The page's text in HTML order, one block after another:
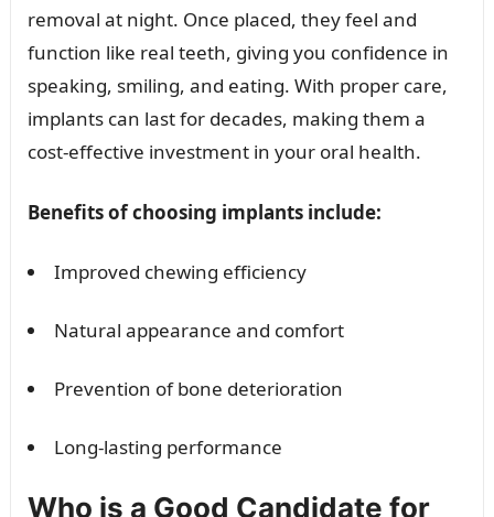
removal at night. Once placed, they feel and
function like real teeth, giving you confidence in
speaking, smiling, and eating. With proper care,
implants can last for decades, making them a
cost-effective investment in your oral health.
Benefits of choosing implants include:
Improved chewing efficiency
Natural appearance and comfort
Prevention of bone deterioration
Long-lasting performance
Who is a Good Candidate for